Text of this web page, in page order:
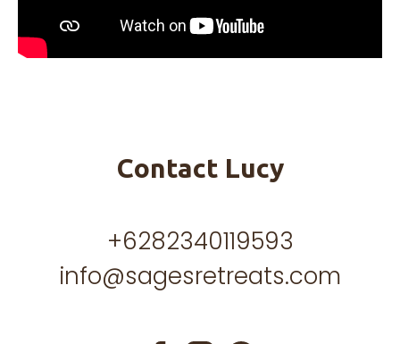
Contact Lucy
+6282340119593
info@sagesretreats.com